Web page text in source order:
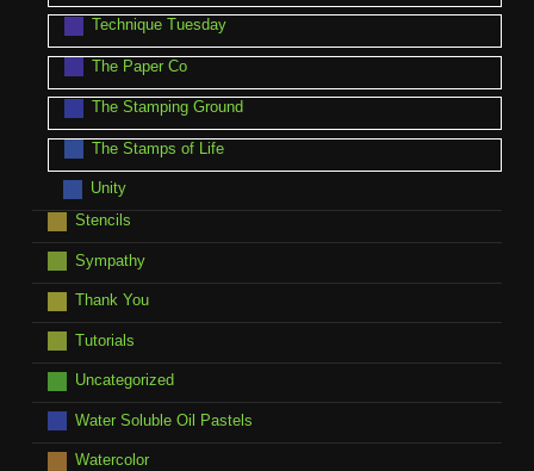
Technique Tuesday
The Paper Co
The Stamping Ground
The Stamps of Life
Unity
Stencils
Sympathy
Thank You
Tutorials
Uncategorized
Water Soluble Oil Pastels
Watercolor